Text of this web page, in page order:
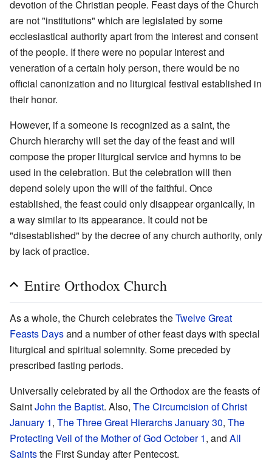
devotion of the Christian people. Feast days of the Church
are not "institutions" which are legislated by some
ecclesiastical authority apart from the interest and consent
of the people. If there were no popular interest and
veneration of a certain holy person, there would be no
official canonization and no liturgical festival established in
their honor.
However, if a someone is recognized as a saint, the
Church hierarchy will set the day of the feast and will
compose the proper liturgical service and hymns to be
used in the celebration. But the celebration will then
depend solely upon the will of the faithful. Once
established, the feast could only disappear organically, in
a way similar to its appearance. It could not be
"disestablished" by the decree of any church authority, only
by lack of practice.
Entire Orthodox Church
As a whole, the Church celebrates theTwelve Great
Feasts Daysand a number of other feast days with special
liturgical and spiritual solemnity. Some preceded by
prescribed fasting periods.
Universally celebrated by all the Orthodox are the feasts of
SaintJohn the Baptist. Also, The Circumcision of Christ
January 1, The Three Great HierarchsJanuary 30, The
Protecting Veil of the Mother of God October 1, and All
Saintsthe First Sunday after Pentecost.